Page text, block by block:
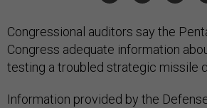
Congressional auditors say the
Congress adequate information
testing a troubled strategic missile
Information provided by the